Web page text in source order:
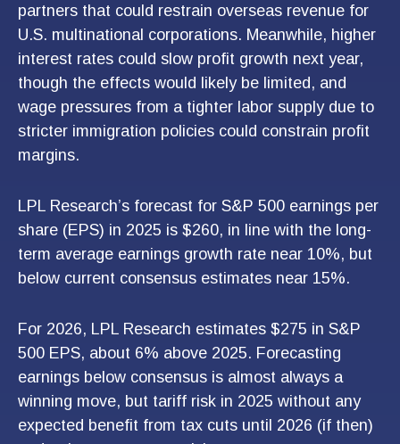
partners that could restrain overseas revenue for
U.S. multinational corporations. Meanwhile, higher
interest rates could slow profit growth next year,
though the effects would likely be limited, and
wage pressures from a tighter labor supply due to
stricter immigration policies could constrain profit
margins.
LPL Research’s forecast for S&P 500 earnings per
share (EPS) in 2025 is $260, in line with the long-
term average earnings growth rate near 10%, but
below current consensus estimates near 15%.
For 2026, LPL Research estimates $275 in S&P
500 EPS, about 6% above 2025. Forecasting
earnings below consensus is almost always a
winning move, but tariff risk in 2025 without any
expected benefit from tax cuts until 2026 (if then)